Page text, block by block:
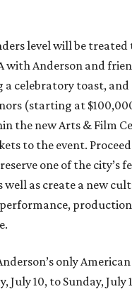
level will be treated
with Anderson and
a celebratory toast, and
(starting at
the new Arts & Film
to the event.
one of the city’s
well as create a new
only
10, to Sunday, July